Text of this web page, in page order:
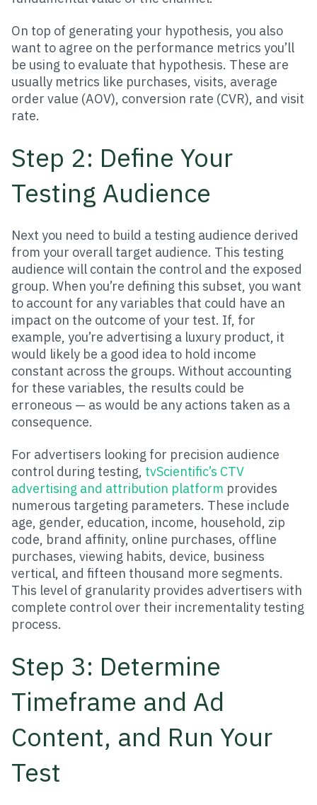
On top of generating your hypothesis, you also
want to agree on the performance metrics you’ll
be using to evaluate that hypothesis. These are
usually metrics like purchases, visits, average
order value (AOV), conversion rate (CVR), and visit
rate.
Step 2: Define Your
Testing Audience
Next you need to build a testing audience derived
from your overall target audience. This testing
audience will contain the control and the exposed
group. When you’re defining this subset, you want
to account for any variables that could have an
impact on the outcome of your test. If, for
example, you’re advertising a luxury product, it
would likely be a good idea to hold income
constant across the groups. Without accounting
for these variables, the results could be
erroneous — as would be any actions taken as a
consequence.
For advertisers looking for precision audience
control during testing, tvScientific’s CTV
advertising and attribution platform provides
numerous targeting parameters. These include
age, gender, education, income, household, zip
code, brand affinity, online purchases, offline
purchases, viewing habits, device, business
vertical, and fifteen thousand more segments.
This level of granularity provides advertisers with
complete control over their incrementality testing
process.
Step 3: Determine
Timeframe and Ad
Content, and Run Your
Test